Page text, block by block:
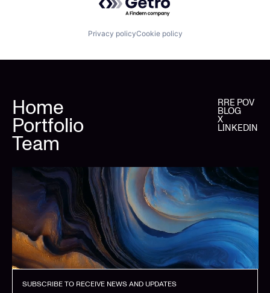
Privacy policyCookie policy
Home
Portfolio
Team
RRE POV
BLOG
X
LINKEDIN
SUBSCRIBE TO RECEIVE NEWS AND UPDATES